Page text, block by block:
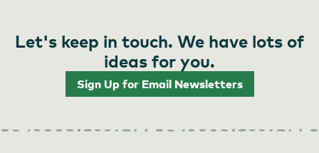
Let's keep in touch. We have lots of
ideas for you.
Sign Up for Email Newsletters